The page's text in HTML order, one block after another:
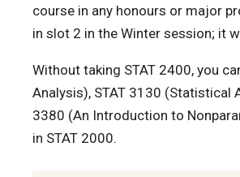
course in any honours or major
in slot 2 in the Winter session; it
Without taking STAT 2400, you
Analysis), STAT 3130 (Statistical
3380 (An Introduction to
in STAT 2000.